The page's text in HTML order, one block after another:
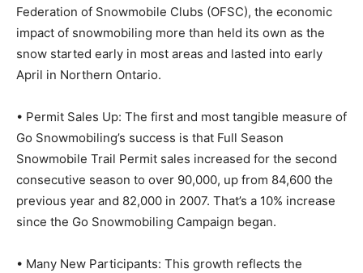
Federation of Snowmobile Clubs (OFSC), the economic
impact of snowmobiling more than held its own as the
snow started early in most areas and lasted into early
April in Northern Ontario.
• Permit Sales Up: The first and most tangible measure of
Go Snowmobiling’s success is that Full Season
Snowmobile Trail Permit sales increased for the second
consecutive season to over 90,000, up from 84,600 the
previous year and 82,000 in 2007. That’s a 10% increase
since the Go Snowmobiling Campaign began.
• Many New Participants: This growth reflects the